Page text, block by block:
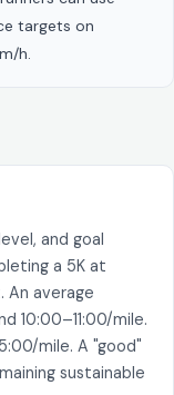
targets on
h.
and goal
a 5K at
An average
10:00–11:00/mile.
mile. A "good"
sustainable